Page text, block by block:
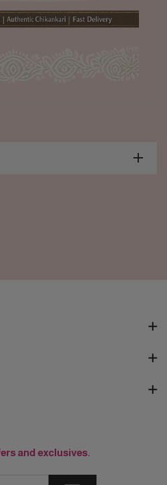
and exclusives.